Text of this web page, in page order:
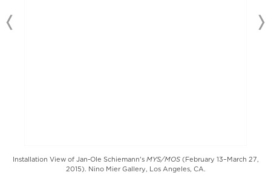
Installation View of Jan-Ole Schiemann's MYS/MOS(February 13–March 27,
2015). Nino Mier Gallery, Los Angeles, CA.